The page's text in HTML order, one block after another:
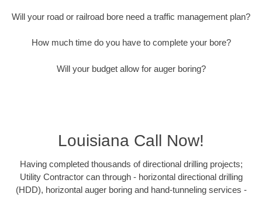
Will your road or railroad bore need a traffic management plan?
How much time do you have to complete your bore?
Will your budget allow for auger boring?
Louisiana Call Now!
Having completed thousands of directional drilling projects;
Utility Contractor can through - horizontal directional drilling
(HDD), horizontal auger boring and hand-tunneling services -